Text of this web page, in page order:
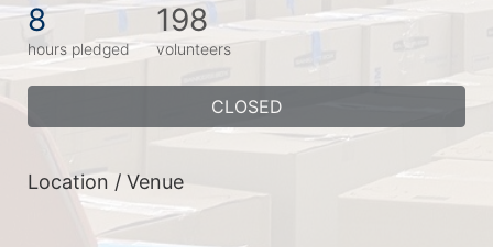
8
hours pledged
198
volunteers
CLOSED
Location / Venue